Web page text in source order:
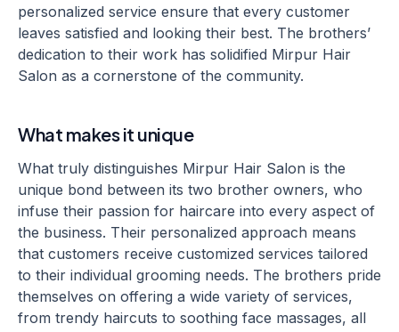
personalized service ensure that every customer
leaves satisfied and looking their best. The brothers’
dedication to their work has solidified Mirpur Hair
Salon as a cornerstone of the community.
What makes it unique
What truly distinguishes Mirpur Hair Salon is the
unique bond between its two brother owners, who
infuse their passion for haircare into every aspect of
the business. Their personalized approach means
that customers receive customized services tailored
to their individual grooming needs. The brothers pride
themselves on offering a wide variety of services,
from trendy haircuts to soothing face massages, all